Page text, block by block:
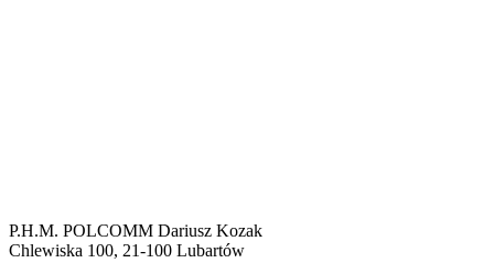
P.H.M. POLCOMM Dariusz Kozak
Chlewiska 100, 21-100 Lubartów